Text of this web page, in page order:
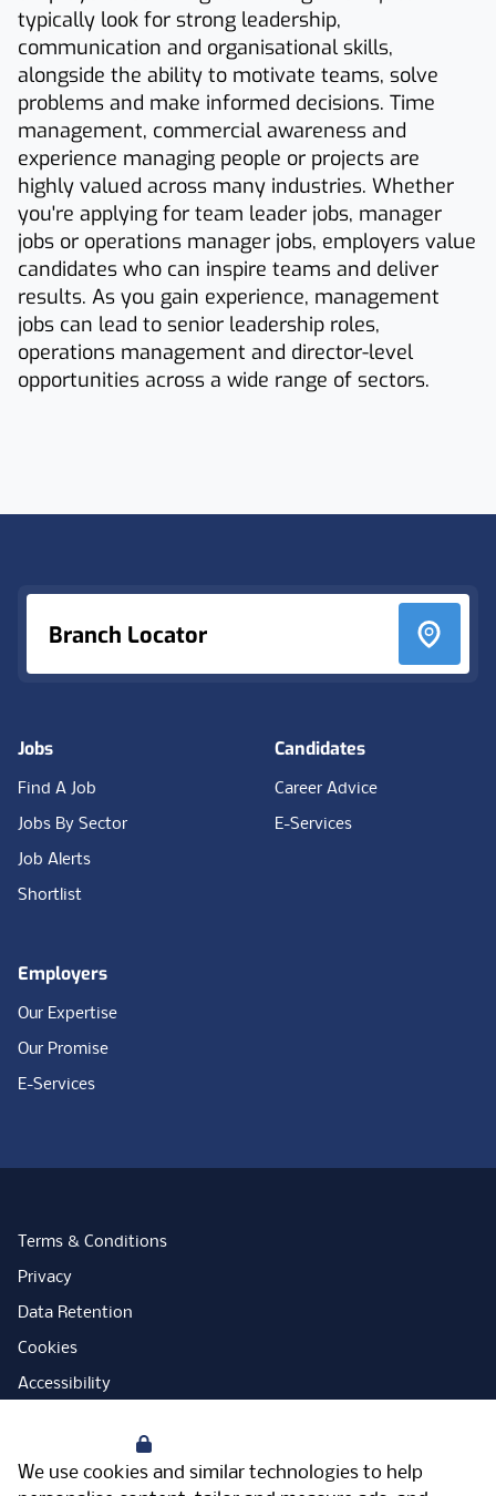
We use cookies and similar technologies to help
typically look for strong leadership,
communication and organisational skills,
alongside the ability to motivate teams, solve
problems and make informed decisions. Time
management, commercial awareness and
experience managing people or projects are
highly valued across many industries. Whether
you're applying for team leader jobs, manager
jobs or operations manager jobs, employers value
candidates who can inspire teams and deliver
results. As you gain experience, management
jobs can lead to senior leadership roles,
operations management and director-level
opportunities across a wide range of sectors.
Branch Locator
Jobs
Find A Job
Jobs By Sector
Job Alerts
Shortlist
Candidates
Career Advice
E-Services
Employers
Our Expertise
Our Promise
E-Services
Terms & Conditions
Privacy
Data Retention
Cookies
Accessibility
Open Government Licence
PNG Tax Strategy